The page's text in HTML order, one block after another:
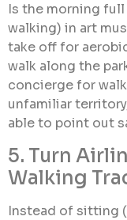
Is the morning
walking) in art
take off for
walk along the
concierge for
unfamiliar
able to point out
5. Turn
Walking
Instead of sitting